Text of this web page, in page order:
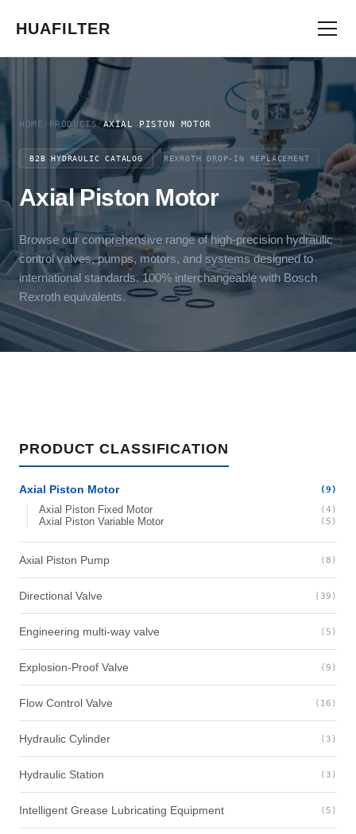
HUAFILTER
HOME / PRODUCTS/AXIAL PISTON MOTOR
B2B HYDRAULIC CATALOG REXROTH DROP-IN REPLACEMENT
Axial Piston Motor
Browse our comprehensive range of high-precision hydraulic
control valves, pumps, motors, and systems designed to
international standards. 100% interchangeable with Bosch
Rexroth equivalents.
PRODUCT CLASSIFICATION
Axial Piston Motor (9)
Axial Piston Fixed Motor (4)
Axial Piston Variable Motor (5)
Axial Piston Pump (8)
Directional Valve (39)
Engineering multi-way valve (5)
Explosion-Proof Valve (9)
Flow Control Valve (16)
Hydraulic Cylinder (3)
Hydraulic Station (3)
Intelligent Grease Lubricating Equipment (5)